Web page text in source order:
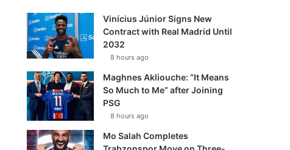
Vinícius Júnior Signs New
Contract with Real Madrid Until
2032
8 hours ago
Maghnes Akliouche: “It Means
So Much to Me” after Joining
PSG
8 hours ago
Mo Salah Completes